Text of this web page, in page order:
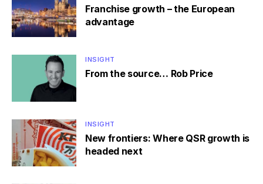
Franchise growth – the European
advantage
INSIGHT
From the source… Rob Price
INSIGHT
New frontiers: Where QSR growth is
headed next